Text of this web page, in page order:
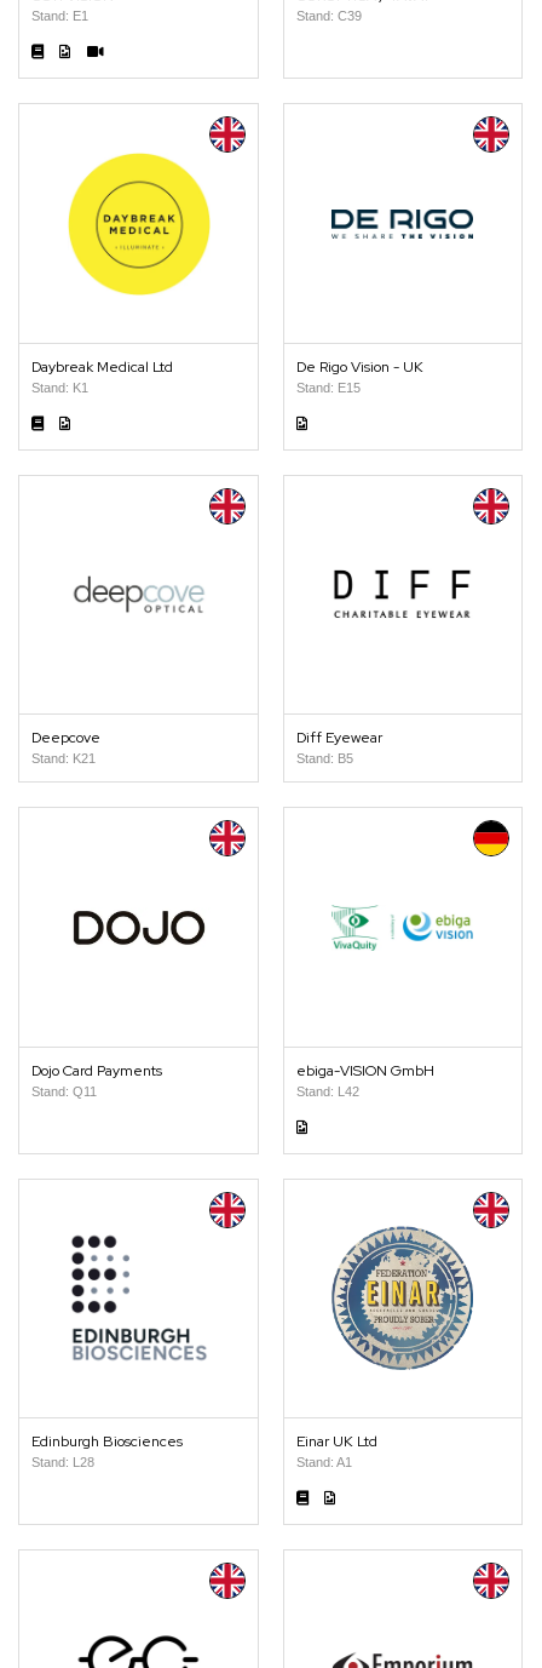
Stand: E1 Stand: C39
Daybreak Medical Ltd
Stand: K1
De Rigo Vision - UK
Stand: E15
Deepcove
Stand: K21
Diff Eyewear
Stand: B5
Dojo Card Payments
Stand: Q11
ebiga-VISION GmbH
Stand: L42
Edinburgh Biosciences
Stand: L28
Einar UK Ltd
Stand: A1